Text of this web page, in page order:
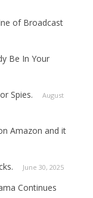
of Broadcast
Be In Your
Spies.
August
Amazon and it
June 30, 2025
Continues